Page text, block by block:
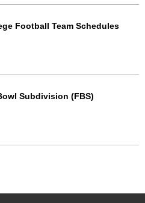
Football Team Schedules
Subdivision (FBS)